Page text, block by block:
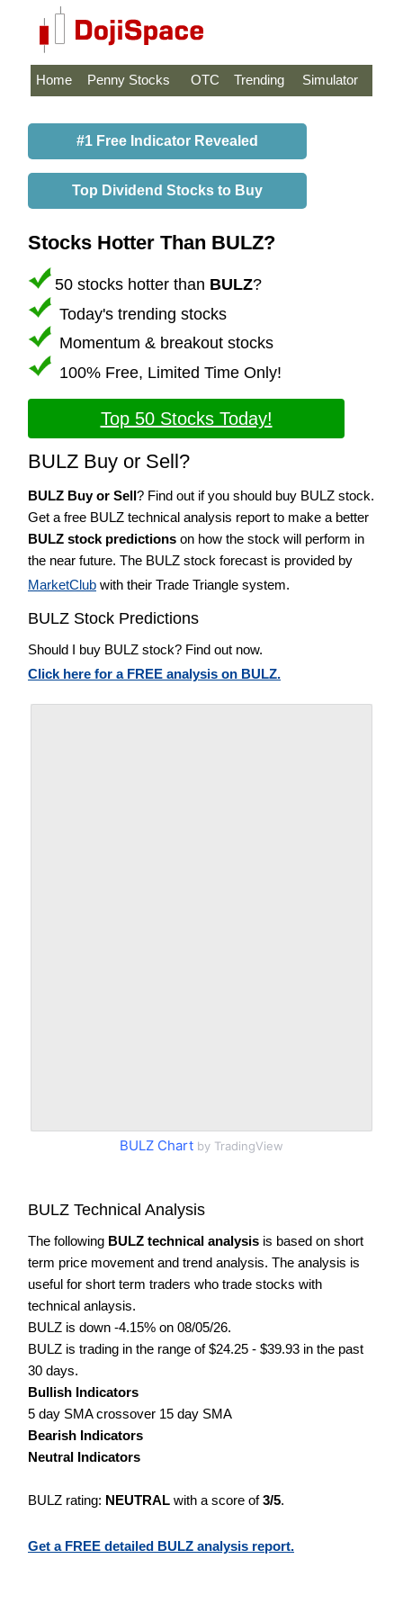
Home Penny Stocks OTC Trending Simulator
#1 Free Indicator Revealed
Top Dividend Stocks to Buy
Stocks Hotter Than BULZ?
50 stocks hotter than BULZ?
Today's trending stocks
Momentum & breakout stocks
100% Free, Limited Time Only!
Top 50 Stocks Today!
BULZ Buy or Sell?
BULZ Buy or Sell? Find out if you should buy BULZ stock.
Get a free BULZ technical analysis report to make a better
BULZ stock predictions on how the stock will perform in
the near future. The BULZ stock forecast is provided by
MarketClub with their Trade Triangle system.
BULZ Stock Predictions
Should I buy BULZ stock? Find out now.
Click here for a FREE analysis on BULZ.
BULZ Chart by TradingView
BULZ Technical Analysis
The following BULZ technical analysis is based on short
term price movement and trend analysis. The analysis is
useful for short term traders who trade stocks with
technical anlaysis.
BULZ is down -4.15% on 08/05/26.
BULZ is trading in the range of $24.25 - $39.93 in the past
30 days.
Bullish Indicators
5 day SMA crossover 15 day SMA
Bearish Indicators
Neutral Indicators
BULZ rating: NEUTRAL with a score of3/5.
Get a FREE detailed BULZ analysis report.